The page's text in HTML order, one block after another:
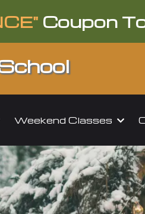
Coupon
Weekend Classes